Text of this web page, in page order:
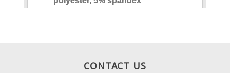
CONTACT US